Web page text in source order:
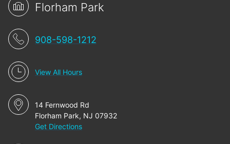
Florham Park
908-598-1212
View All Hours
14 Fernwood Rd
Florham Park, NJ 07932
Get Directions